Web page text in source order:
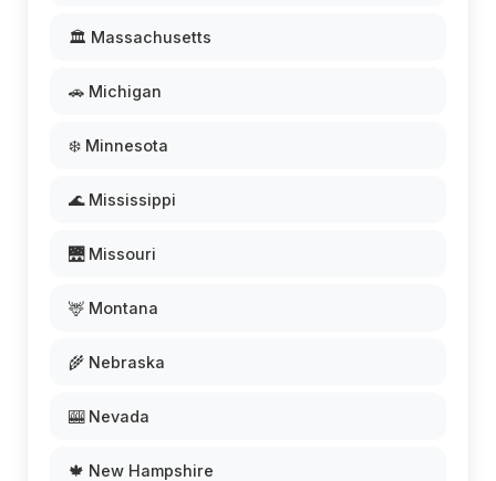
🏛️ Massachusetts
🚗 Michigan
❄️ Minnesota
🌊 Mississippi
🌉 Missouri
🦌 Montana
🌾 Nebraska
🎰 Nevada
🍁 New Hampshire